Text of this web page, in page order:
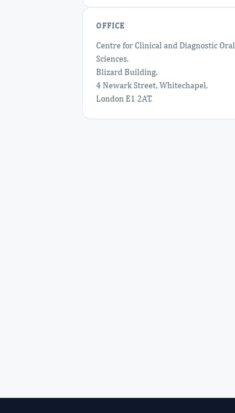
OFFICE
Centre for Clinical and Diagnostic Oral
Sciences,
Blizard Building,
4 Newark Street, Whitechapel,
London E1 2AT.